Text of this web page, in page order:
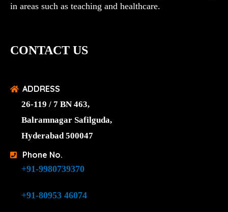
in areas such as teaching and healthcare.
CONTACT US
ADDRESS
26-119 / 7 BN 463,
Balramnagar Safilguda,
Hyderabad 500047
Phone No.
+91-9980739370
+91-80953 46074